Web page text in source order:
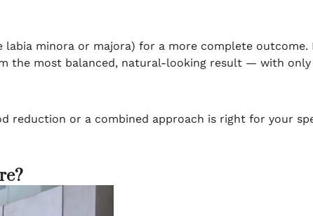
labia minora or majora) for a more complete outcome.
the most balanced, natural-looking result — with only
reduction or a combined approach is right for your